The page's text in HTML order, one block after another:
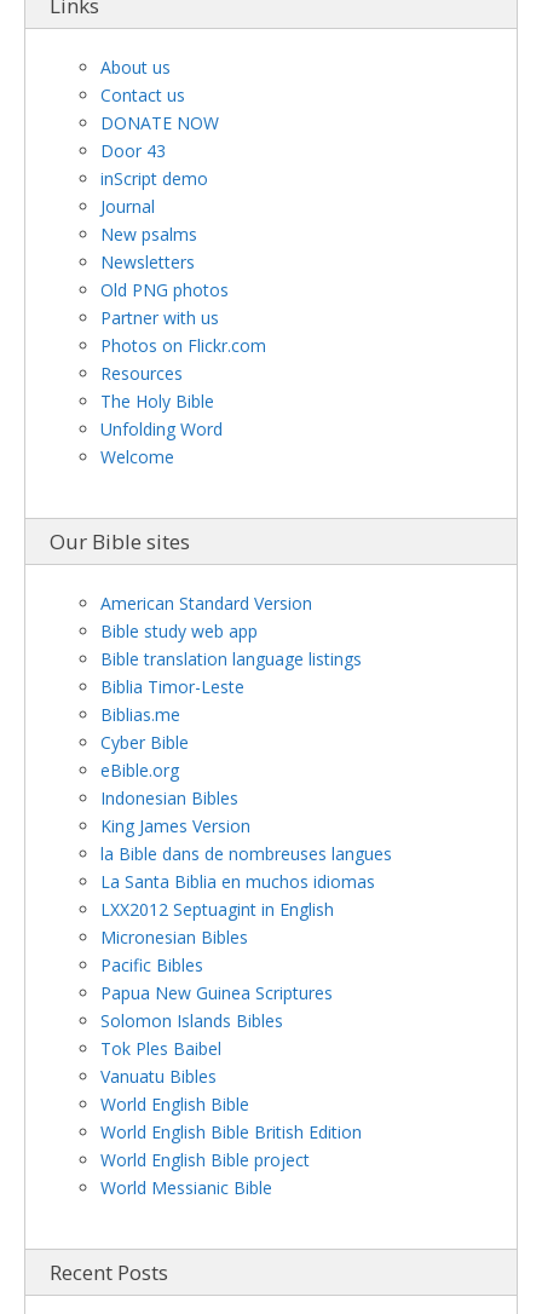
About us
Contact us
DONATE NOW
Door 43
inScript demo
Journal
New psalms
Newsletters
Old PNG photos
Partner with us
Photos on Flickr.com
Resources
The Holy Bible
Unfolding Word
Welcome
Our Bible sites
American Standard Version
Bible study web app
Bible translation language listings
Biblia Timor-Leste
Biblias.me
Cyber Bible
eBible.org
Indonesian Bibles
King James Version
la Bible dans de nombreuses langues
La Santa Biblia en muchos idiomas
LXX2012 Septuagint in English
Micronesian Bibles
Pacific Bibles
Papua New Guinea Scriptures
Solomon Islands Bibles
Tok Ples Baibel
Vanuatu Bibles
World English Bible
World English Bible British Edition
World English Bible project
World Messianic Bible
Recent Posts